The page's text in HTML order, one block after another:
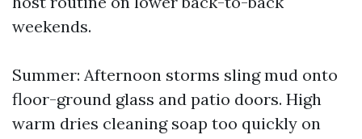
weekends.
Summer: Afternoon storms sling mud onto
floor-ground glass and patio doors. High
warm dries cleaning soap too quickly on